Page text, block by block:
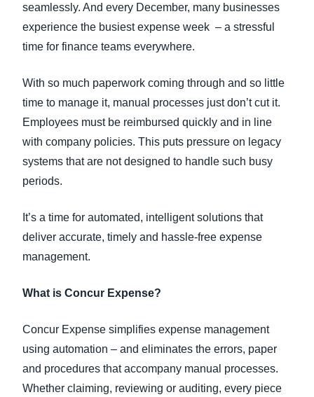
seamlessly. And every December, many businesses
experience the busiest expense week – a stressful
time for finance teams everywhere.
With so much paperwork coming through and so little
time to manage it, manual processes just don’t cut it.
Employees must be reimbursed quickly and in line
with company policies. This puts pressure on legacy
systems that are not designed to handle such busy
periods.
It’s a time for automated, intelligent solutions that
deliver accurate, timely and hassle-free expense
management.
What is Concur Expense?
Concur Expense simplifies expense management
using automation – and eliminates the errors, paper
and procedures that accompany manual processes.
Whether claiming, reviewing or auditing, every piece